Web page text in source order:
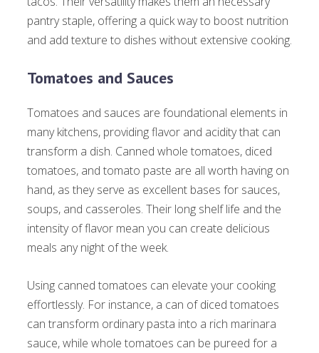
pantry staple, offering a quick way to boost nutrition
and add texture to dishes without extensive cooking.
Tomatoes and Sauces
Tomatoes and sauces are foundational elements in
many kitchens, providing flavor and acidity that can
transform a dish. Canned whole tomatoes, diced
tomatoes, and tomato paste are all worth having on
hand, as they serve as excellent bases for sauces,
soups, and casseroles. Their long shelf life and the
intensity of flavor mean you can create delicious
meals any night of the week.
Using canned tomatoes can elevate your cooking
effortlessly. For instance, a can of diced tomatoes
can transform ordinary pasta into a rich marinara
sauce, while whole tomatoes can be pureed for a